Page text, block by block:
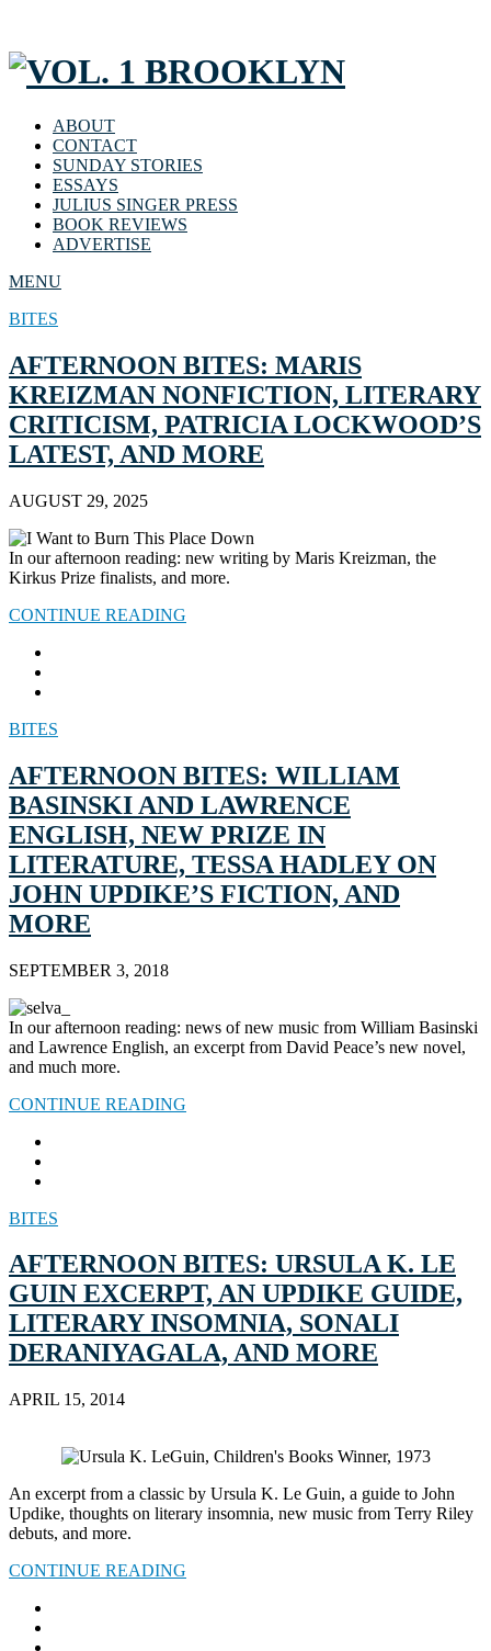
ABOUT
CONTACT
SUNDAY STORIES
ESSAYS
JULIUS SINGER PRESS
BOOK REVIEWS
ADVERTISE
MENU
BITES
AFTERNOON BITES: MARIS
KREIZMAN NONFICTION, LITERARY
CRITICISM, PATRICIA LOCKWOOD’S
LATEST, AND MORE
AUGUST 29, 2025
In our afternoon reading: new writing by Maris Kreizman, the
Kirkus Prize finalists, and more.
CONTINUE READING
BITES
AFTERNOON BITES: WILLIAM
BASINSKI AND LAWRENCE
ENGLISH, NEW PRIZE IN
LITERATURE, TESSA HADLEY ON
JOHN UPDIKE’S FICTION, AND
MORE
SEPTEMBER 3, 2018
In our afternoon reading: news of new music from William Basinski
and Lawrence English, an excerpt from David Peace’s new novel,
and much more.
CONTINUE READING
BITES
AFTERNOON BITES: URSULA K. LE
GUIN EXCERPT, AN UPDIKE GUIDE,
LITERARY INSOMNIA, SONALI
DERANIYAGALA, AND MORE
APRIL 15, 2014
An excerpt from a classic by Ursula K. Le Guin, a guide to John
Updike, thoughts on literary insomnia, new music from Terry Riley
debuts, and more.
CONTINUE READING